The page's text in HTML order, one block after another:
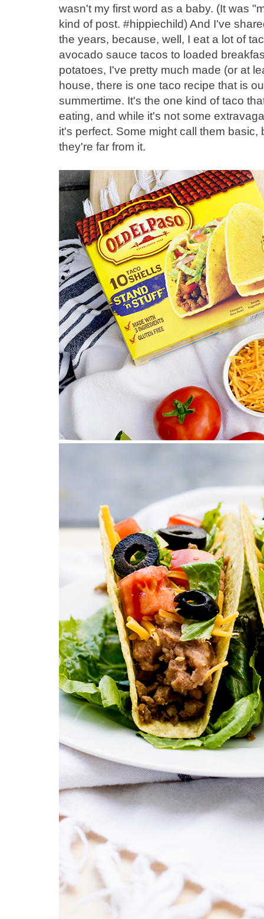
wasn't my first word as a baby. (It was
kind of post. #hippiechild) And I've
the years, because, well, I eat a lot of
avocado sauce tacos to loaded
potatoes, I've pretty much made (or at
house, there is one taco recipe that is
summertime. It's the one kind of taco
eating, and while it's not some
it's perfect. Some might call them
they're far from it.